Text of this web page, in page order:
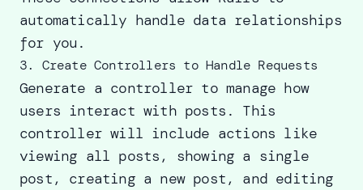
automatically handle data relationships
for you.
3. Create Controllers to Handle Requests
Generate a controller to manage how
users interact with posts. This
controller will include actions like
viewing all posts, showing a single
post, creating a new post, and editing